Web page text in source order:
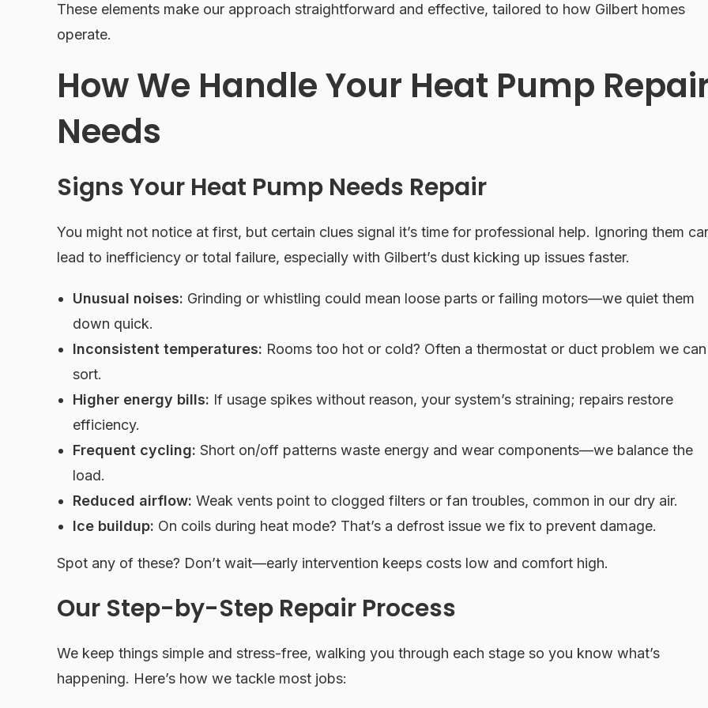
These elements make our approach straightforward and effective, tailored to how Gilbert homes
operate.
How We Handle Your Heat Pump
Needs
Signs Your Heat Pump Needs Repair
You might not notice at first, but certain clues signal it’s time for professional help. Ignoring them
lead to inefficiency or total failure, especially with Gilbert’s dust kicking up issues faster.
Unusual noises: Grinding or whistling could mean loose parts or failing motors—we quiet them
down quick.
Inconsistent temperatures: Rooms too hot or cold? Often a thermostat or duct problem we can
sort.
Higher energy bills: If usage spikes without reason, your system’s straining; repairs restore
efficiency.
Frequent cycling: Short on/off patterns waste energy and wear components—we balance the
load.
Reduced airflow: Weak vents point to clogged filters or fan troubles, common in our dry air.
Ice buildup: On coils during heat mode? That’s a defrost issue we fix to prevent damage.
Spot any of these? Don’t wait—early intervention keeps costs low and comfort high.
Our Step-by-Step Repair Process
We keep things simple and stress-free, walking you through each stage so you know what’s
happening. Here’s how we tackle most jobs: